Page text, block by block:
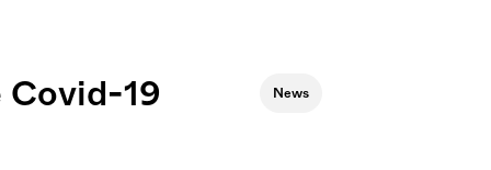
Covid-19 News